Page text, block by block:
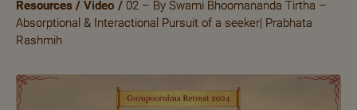
Resources / Video / 02 – By Swami Bhoomananda Tirtha –
Absorptional & Interactional Pursuit of a seeker| Prabhata
Rashmih